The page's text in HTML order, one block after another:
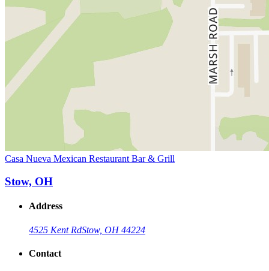
Casa Nueva Mexican Restaurant Bar & Grill
Stow, OH
Address
4525 Kent RdStow, OH 44224
Contact